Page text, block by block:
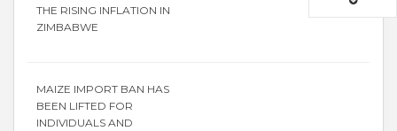
THE RISING INFLATION IN
ZIMBABWE
MAIZE IMPORT BAN HAS
BEEN LIFTED FOR
INDIVIDUALS AND